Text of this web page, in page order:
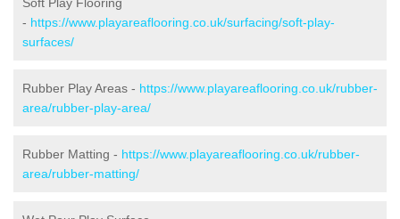
- https://www.playareaflooring.co.uk/surfacing/soft-play-
surfaces/
Rubber Play Areas - https://www.playareaflooring.co.uk/rubber-
area/rubber-play-area/
Rubber Matting - https://www.playareaflooring.co.uk/rubber-
area/rubber-matting/